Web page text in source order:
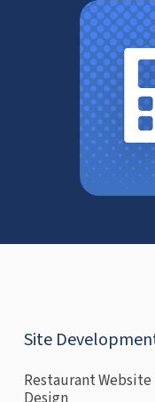
Site
Restaurant Website